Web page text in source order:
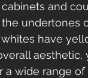
and
undertones
have
aesthetic,
a wide range